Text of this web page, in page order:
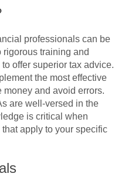
professionals can be
training and
offer superior tax advice.
the most effective
and avoid errors.
are well-versed in the
is critical when
apply to your specific